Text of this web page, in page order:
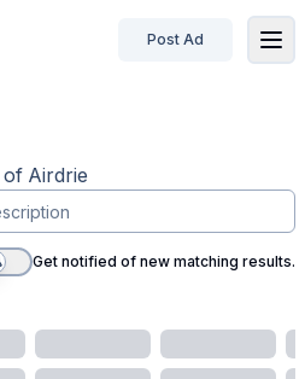
Post Ad
of Airdrie
Get notified of new matching results.